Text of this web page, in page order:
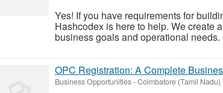
Yes! If you have requirements for
Hashcodex is here to help. We create
business goals and operational
OPC Registration: A Complete
Business Opportunities-Coimbatore (Tamil Nadu)